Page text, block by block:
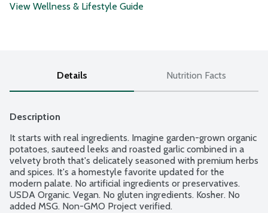
View Wellness & Lifestyle Guide
Details Nutrition Facts
Description
It starts with real ingredients. Imagine garden-grown organic
potatoes, sauteed leeks and roasted garlic combined in a
velvety broth that's delicately seasoned with premium herbs
and spices. It's a homestyle favorite updated for the
modern palate. No artificial ingredients or preservatives.
USDA Organic. Vegan. No gluten ingredients. Kosher. No
added MSG. Non-GMO Project verified.